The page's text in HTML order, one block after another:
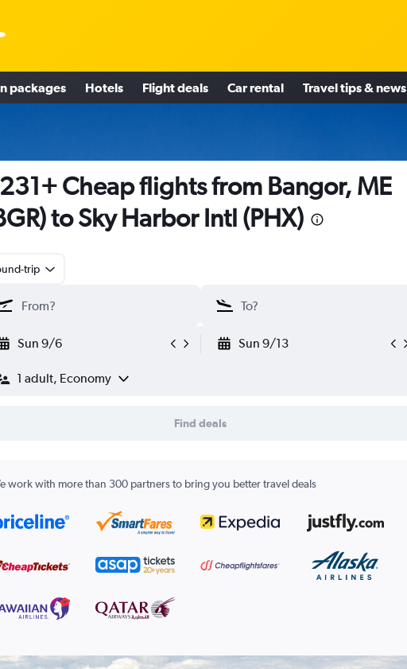
packages Hotels Flight deals Car rental Travel tips & news
Cheap flights from Bangor, ME
to Sky Harbor Intl (PHX)
trip
Sun 9/6 Sun 9/13
1 adult, Economy
Find deals
work with more than 300 partners to bring you better travel deals